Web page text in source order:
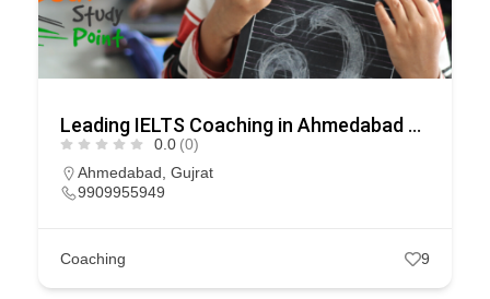
Leading IELTS Coaching in Ahmedabad – GEPSI
0.0 (0)
Ahmedabad Gujrat
9909955949
Coaching 9